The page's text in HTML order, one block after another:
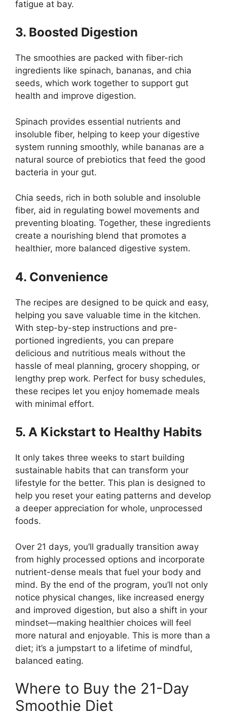
fatigue at bay.
3. Boosted Digestion
The smoothies are packed with fiber-rich
ingredients like spinach, bananas, and chia
seeds, which work together to support gut
health and improve digestion.
Spinach provides essential nutrients and
insoluble fiber, helping to keep your digestive
system running smoothly, while bananas are a
natural source of prebiotics that feed the good
bacteria in your gut.
Chia seeds, rich in both soluble and insoluble
fiber, aid in regulating bowel movements and
preventing bloating. Together, these ingredients
create a nourishing blend that promotes a
healthier, more balanced digestive system.
4. Convenience
The recipes are designed to be quick and easy,
helping you save valuable time in the kitchen.
With step-by-step instructions and pre-
portioned ingredients, you can prepare
delicious and nutritious meals without the
hassle of meal planning, grocery shopping, or
lengthy prep work. Perfect for busy schedules,
these recipes let you enjoy homemade meals
with minimal effort.
5. A Kickstart to Healthy Habits
It only takes three weeks to start building
sustainable habits that can transform your
lifestyle for the better. This plan is designed to
help you reset your eating patterns and develop
a deeper appreciation for whole, unprocessed
foods.
Over 21 days, you’ll gradually transition away
from highly processed options and incorporate
nutrient-dense meals that fuel your body and
mind. By the end of the program, you’ll not only
notice physical changes, like increased energy
and improved digestion, but also a shift in your
mindset—making healthier choices will feel
more natural and enjoyable. This is more than a
diet; it’s a jumpstart to a lifetime of mindful,
balanced eating.
Where to Buy the 21-Day
Smoothie Diet